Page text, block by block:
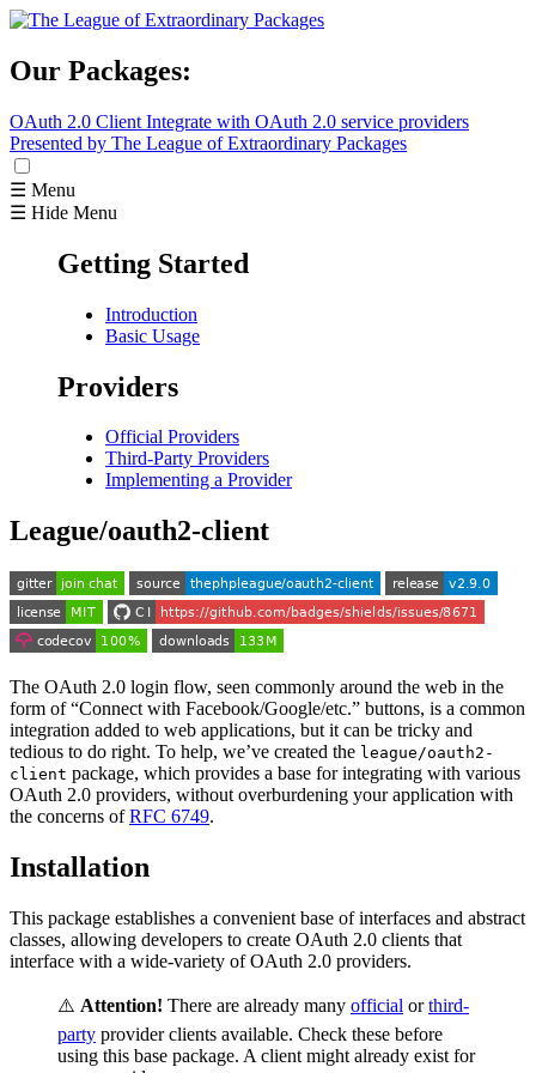
Our Packages:
OAuth 2.0 Client Integrate with OAuth 2.0 service providers
Presented by The League of Extraordinary Packages
☰ Menu
☰ Hide Menu
Getting Started
Introduction
Basic Usage
Providers
Official Providers
Third-Party Providers
Implementing a Provider
League/oauth2-client
The OAuth 2.0 login flow, seen commonly around the web in the
form of “Connect with Facebook/Google/etc.” buttons, is a common
integration added to web applications, but it can be tricky and
tedious to do right. To help, we’ve created the league/oauth2-
client package, which provides a base for integrating with various
OAuth 2.0 providers, without overburdening your application with
the concerns ofRFC 6749.
Installation
This package establishes a convenient base of interfaces and abstract
classes, allowing developers to create OAuth 2.0 clients that
interface with a wide-variety of OAuth 2.0 providers.
⚠️ Attention! There are already many official orthird-
party provider clients available. Check these before
using this base package. A client might already exist for